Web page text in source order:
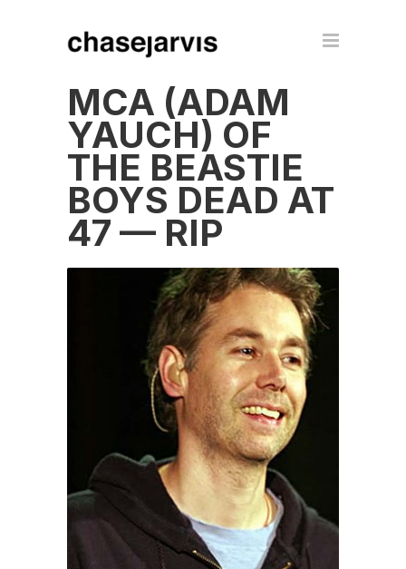
MCA (ADAM
YAUCH) OF
THE BEASTIE
BOYS DEAD AT
47 — RIP